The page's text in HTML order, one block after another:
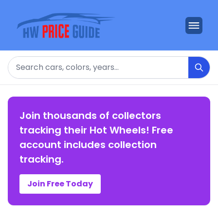
Search
Join thousands of collectors
tracking their Hot Wheels! Free
account includes collection
tracking.
Join Free Today